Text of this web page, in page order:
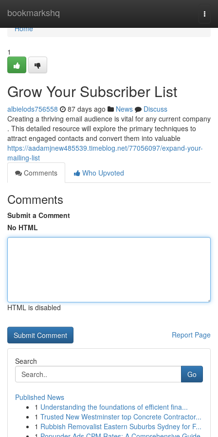
bookmarkshq
Home
Home
1
Grow Your Subscriber List
albielods756558 87 days ago News
Discuss
Creating a thriving email audience is vital for any current company
. This detailed resource will explore the primary techniques to
attract engaged contacts and convert them into valuable
https://aadamjnew485539.timeblog.net/77056097/expand-your-
mailing-list
Comments
Who Upvoted
Comments
Submit a Comment
No HTML
HTML is disabled
Report Page
Search
Go
Published News
1 Understanding the foundations of efficient fina...
1 Trusted New Westminster top Concrete Contractor...
1 Rubbish Removalist Eastern Suburbs Sydney for F...